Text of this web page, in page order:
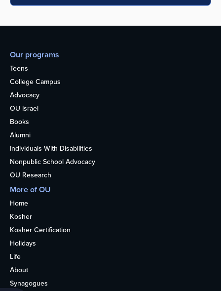
Our programs
Teens
College Campus
Advocacy
OU Israel
Books
Alumni
Individuals With Disabilities
Nonpublic School Advocacy
OU Research
More of OU
Home
Kosher
Kosher Certification
Holidays
Life
About
Synagogues